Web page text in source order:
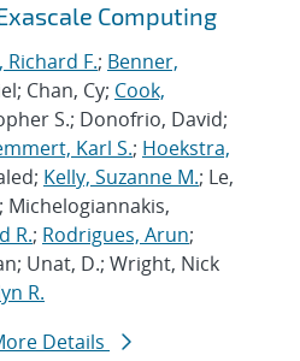
Computing
F.; Benner,
Chan, Cy; Cook,
S.; Donofrio, David;
Karl S.; Hoekstra,
Kelly, Suzanne M.; Le,
; Michelogiannakis,
R.; Rodrigues, Arun;
Unat, D.; Wright, Nick
R.
Details